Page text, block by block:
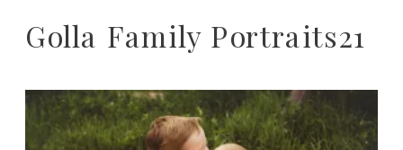
Golla Family Portraits21